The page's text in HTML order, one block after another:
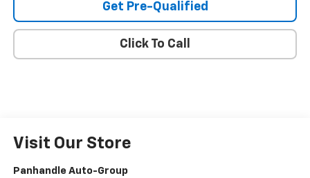
Get Pre-Qualified
Click To Call
Visit Our Store
Panhandle Auto-Group